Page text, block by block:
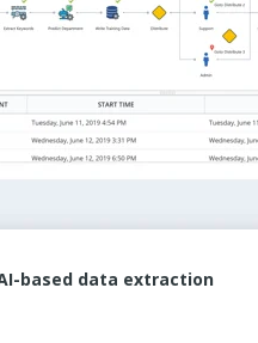
based data extraction